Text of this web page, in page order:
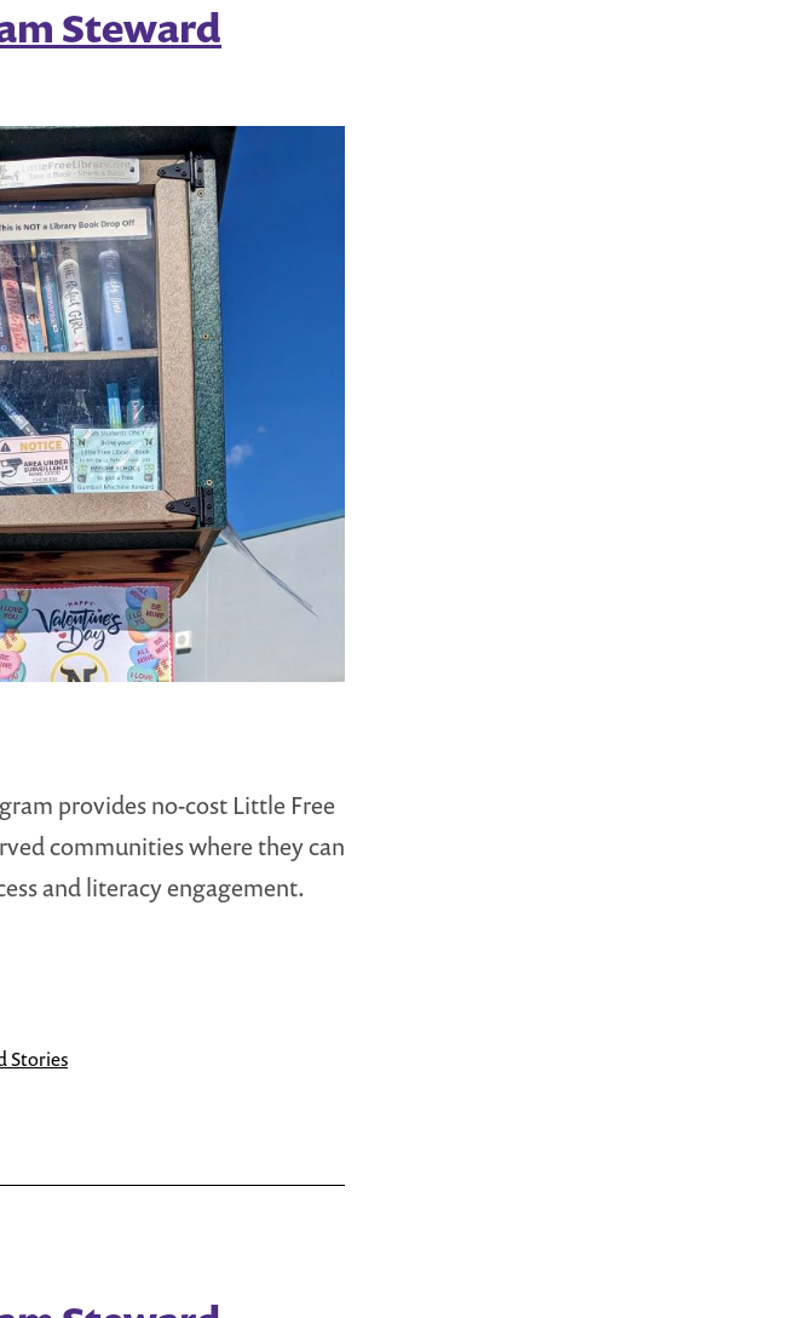
Steward
provides no-cost Little Free
communities where they can
and literacy engagement.
Stories